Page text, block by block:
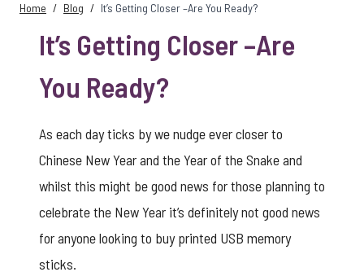
Home / Blog / It’s Getting Closer –Are You Ready?
It’s Getting Closer –Are
You Ready?
As each day ticks by we nudge ever closer to
Chinese New Year and the Year of the Snake and
whilst this might be good news for those planning to
celebrate the New Year it’s definitely not good news
for anyone looking to buy printed USB memory
sticks.